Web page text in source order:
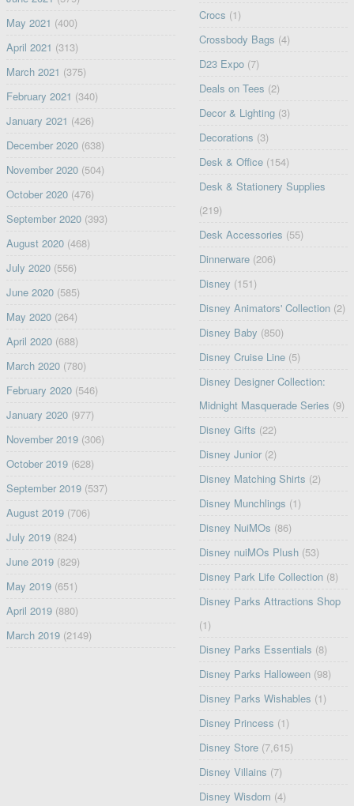
May 2021 (400)
April 2021 (313)
March 2021 (375)
February 2021 (340)
January 2021 (426)
December 2020(638)
November 2020(504)
October 2020(476)
September 2020(393)
August 2020(468)
July 2020(556)
June 2020(585)
May 2020(264)
April 2020(688)
March 2020(780)
February 2020(546)
January 2020(977)
November 2019(306)
October 2019(628)
September 2019(537)
August 2019(706)
July 2019(824)
June 2019(829)
May 2019(651)
April 2019(880)
March 2019(2149)
Crocs (1)
Crossbody Bags (4)
D23 Expo (7)
Deals on Tees (2)
Decor & Lighting (3)
Decorations (3)
Desk & Office (154)
Desk & Stationery Supplies
(219)
Desk Accessories (55)
Dinnerware (206)
Disney (151)
Disney Animators' Collection (2)
Disney Baby (850)
Disney Cruise Line (5)
Disney Designer Collection:
Midnight Masquerade Series (9)
Disney Gifts (22)
Disney Junior (2)
Disney Matching Shirts (2)
Disney Munchlings (1)
Disney NuiMOs (86)
Disney nuiMOs Plush (53)
Disney Park Life Collection (8)
Disney Parks Attractions Shop
(1)
Disney Parks Essentials (8)
Disney Parks Halloween (98)
Disney Parks Wishables (1)
Disney Princess (1)
Disney Store (7,615)
Disney Villains (7)
Disney Wisdom (4)